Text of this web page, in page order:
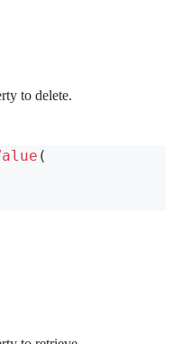
to delete.
(